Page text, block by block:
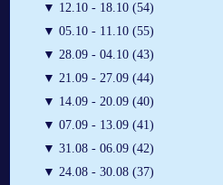
▼ 12.10 - 18.10 (54)
▼ 05.10 - 11.10 (55)
▼ 28.09 - 04.10 (43)
▼ 21.09 - 27.09 (44)
▼ 14.09 - 20.09 (40)
▼ 07.09 - 13.09 (41)
▼ 31.08 - 06.09 (42)
▼ 24.08 - 30.08 (37)